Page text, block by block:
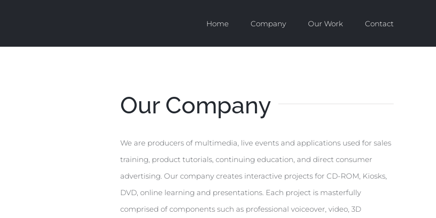
Home Company Our Work Contact
Our Company
We are producers of multimedia, live events and applications used for sales
training, product tutorials, continuing education, and direct consumer
advertising. Our company creates interactive projects for CD-ROM, Kiosks,
DVD, online learning and presentations. Each project is masterfully
comprised of components such as professional voiceover, video, 3D